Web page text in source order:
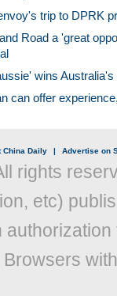
trip to DPRK
Road a 'great
wins
can offer
China Daily | Advertise on
rights
etc)